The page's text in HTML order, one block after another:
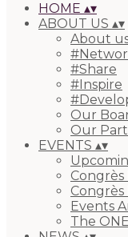
HOME ▴▾
ABOUT US ▴▾
About
#Share
#Inspire
Our
Our
EVENTS ▴▾
Congrès
Congrès
Events
The